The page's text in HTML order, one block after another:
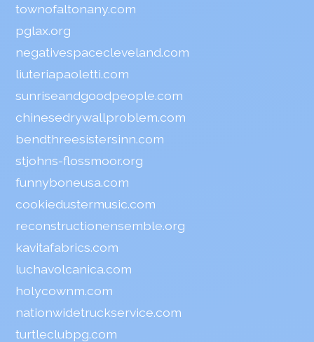
townofaltonany.com
pglax.org
negativespacecleveland.com
liuteriapaoletti.com
sunriseandgoodpeople.com
chinesedrywallproblem.com
bendthreesistersinn.com
stjohns-flossmoor.org
funnyboneusa.com
cookiedustermusic.com
reconstructionensemble.org
kavitafabrics.com
luchavolcanica.com
holycownm.com
nationwidetruckservice.com
turtleclubpg.com